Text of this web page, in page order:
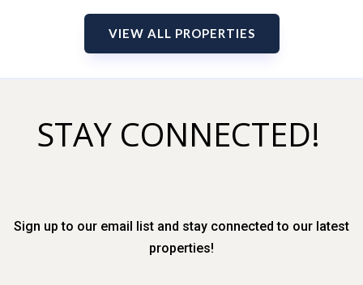
VIEW ALL PROPERTIES
STAY CONNECTED!
Sign up to our email list and stay connected to our latest
properties!